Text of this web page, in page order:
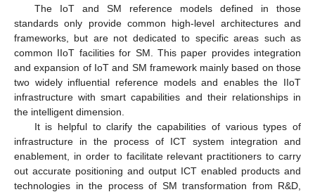
The IoT and SM reference models defined in those
standards only provide common high-level architectures and
frameworks, but are not dedicated to specific areas such as
common IIoT facilities for SM. This paper provides integration
and expansion of IoT and SM framework mainly based on those
two widely influential reference models and enables the IIoT
infrastructure with smart capabilities and their relationships in
the intelligent dimension.
It is helpful to clarify the capabilities of various types of
infrastructure in the process of ICT system integration and
enablement, in order to facilitate relevant practitioners to carry
out accurate positioning and output ICT enabled products and
technologies in the process of SM transformation from R&D,